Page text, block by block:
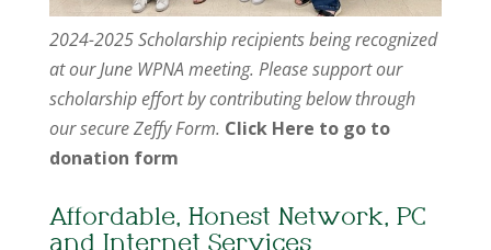
2024-2025 Scholarship recipients being recognized
at our June WPNA meeting. Please support our
scholarship effort by contributing below through
our secure Zeffy Form. Click Here to go to
donation form
Affordable, Honest Network, PC